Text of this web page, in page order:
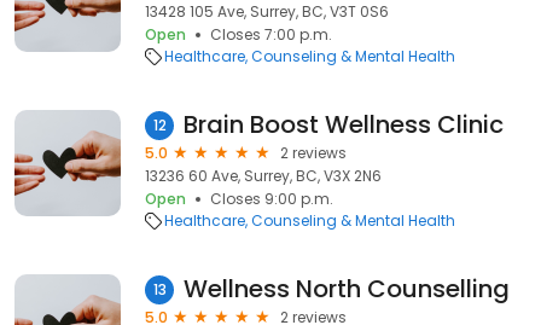
13428 105 Ave, Surrey, BC, V3T 0S6
Open
Closes 7:00 p.m.
Healthcare Counseling & Mental Health
12 Brain Boost Wellness Clinic
5.0
2 reviews
13236 60 Ave, Surrey, BC, V3X 2N6
Open
Closes 9:00 p.m.
Healthcare Counseling & Mental Health
13 Wellness North Counselling
5.0
2 reviews